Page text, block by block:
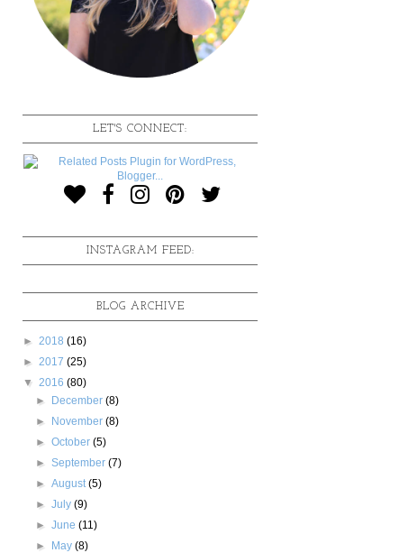
LET'S CONNECT:
INSTAGRAM FEED:
BLOG ARCHIVE
► 2018 (16)
► 2017 (25)
▼ 2016 (80)
► December(8)
► November(8)
►October(5)
►September(7)
►August(5)
►July(9)
►June(11)
► May(8)